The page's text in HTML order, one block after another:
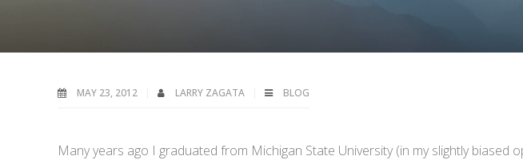
MAY 23, 2012 LARRY ZAGATA BLOG
Many years ago I graduated from Michigan State University (in my slightly